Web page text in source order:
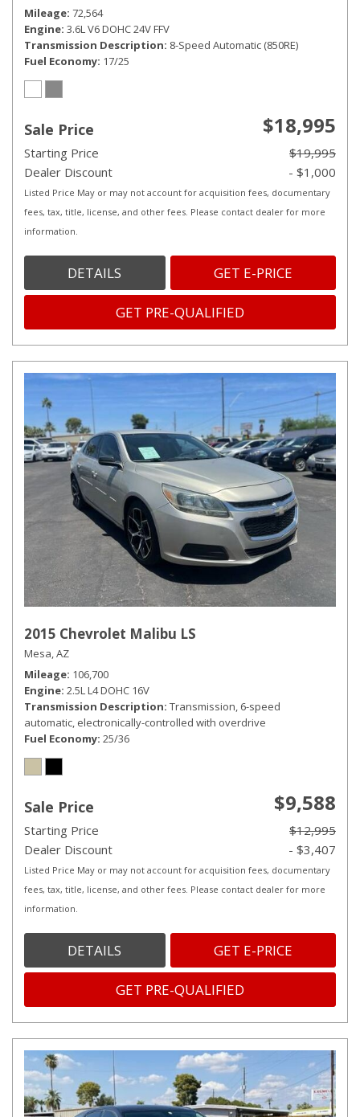
Mileage 72,564
Engine 3.6L V6 DOHC 24V FFV
Transmission Description 8-Speed Automatic (850RE)
Fuel Economy 17/25
Sale Price $18,995
Starting Price
$19,995
Dealer Discount
- $1,000
Listed Price May or may not account for acquisition fees, documentary
fees, tax, title, license, and other fees. Please contact dealer for more
information.
DETAILS GET E-PRICE
GET PRE-QUALIFIED
2015 Chevrolet Malibu LS
Mesa, AZ
Mileage 106,700
Engine 2.5L L4 DOHC 16V
Transmission Description Transmission, 6-speed
automatic, electronically-controlled with overdrive
Fuel Economy 25/36
Sale Price $9,588
Starting Price
$12,995
Dealer Discount
- $3,407
Listed Price May or may not account for acquisition fees, documentary
fees, tax, title, license, and other fees. Please contact dealer for more
information.
DETAILS GET E-PRICE
GET PRE-QUALIFIED